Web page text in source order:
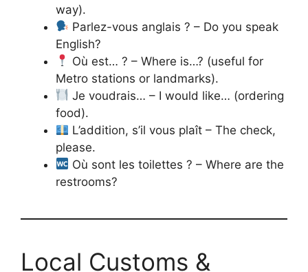
way).
Parlez-vous anglais ? – Do you speak
English?
Où est… ? – Where is…? (useful for
Metro stations or landmarks).
Je voudrais… – I would like… (ordering
food).
L’addition, s’il vous plaît – The check,
please.
Où sont les toilettes ? – Where are the
restrooms?
Local Customs &